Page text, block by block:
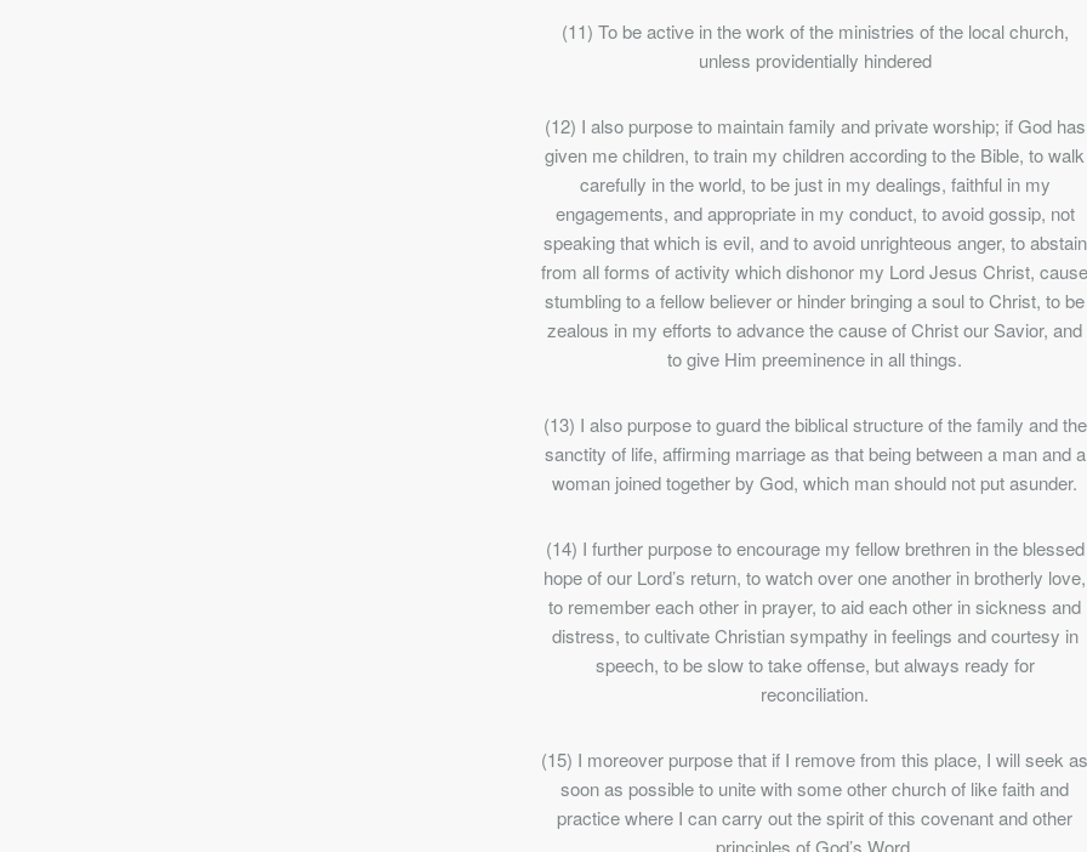
(11) To be active in the work of the ministries of the local church,
unless providentially hindered
(12) I also purpose to maintain family and private worship; if God has
given me children, to train my children according to the Bible, to walk
carefully in the world, to be just in my dealings, faithful in my
engagements, and appropriate in my conduct, to avoid gossip, not
speaking that which is evil, and to avoid unrighteous anger, to abstain
from all forms of activity which dishonor my Lord Jesus Christ,
stumbling to a fellow believer or hinder bringing a soul to Christ, to be
zealous in my efforts to advance the cause of Christ our Savior, and
to give Him preeminence in all things.
(13) I also purpose to guard the biblical structure of the family and the
sanctity of life, affirming marriage as that being between a man and a
woman joined together by God, which man should not put asunder.
(14) I further purpose to encourage my fellow brethren in the blessed
hope of our Lord’s return, to watch over one another in brotherly love,
to remember each other in prayer, to aid each other in sickness and
distress, to cultivate Christian sympathy in feelings and courtesy in
speech, to be slow to take offense, but always ready for
reconciliation.
(15) I moreover purpose that if I remove from this place, I will seek
soon as possible to unite with some other church of like faith and
practice where I can carry out the spirit of this covenant and other
principles of God’s Word.